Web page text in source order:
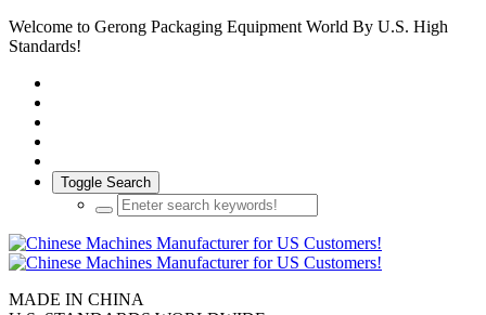
Welcome to Gerong Packaging Equipment World By U.S. High
Standards!
Toggle Search
MADE IN CHINA